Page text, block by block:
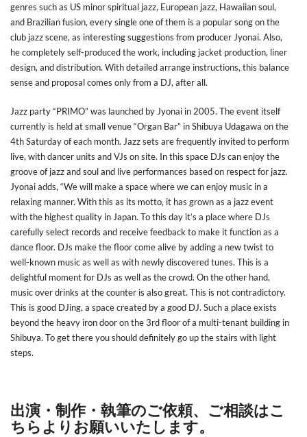
genres such as US minor spiritual jazz, European jazz, Hawaiian soul,
and Brazilian fusion, every single one of them is a popular song on the
club jazz scene, as interesting suggestions from producer Jyonai. Also,
he completely self-produced the work, including jacket production, liner
design, and distribution. With detailed arrange instructions, this balance
sense and proposal comes only from a DJ, after all.
Jazz party “PRIMO” was launched by Jyonai in 2005. The event itself
currently is held at small venue “Organ Bar” in Shibuya Udagawa on the
4th Saturday of each month. Jazz sets are frequently invited to perform
live, with dancer units and VJs on site. In this space DJs can enjoy the
groove of jazz and soul and live performances based on respect for jazz.
Jyonai adds, “We will make a space where we can enjoy music in a
relaxing manner. With this as its motto, it has grown as a jazz event
with the highest quality in Japan. To this day it’s a place where DJs
carefully select records and receive feedback to make it function as a
dance floor. DJs make the floor come alive by adding a new twist to
well-known music as well as with newly discovered tunes. This is a
delightful moment for DJs as well as the crowd. On the other hand,
music over drinks at the counter is also great. This is not contradictory.
This is good DJing, a space created by a good DJ. Such a place exists
beyond the heavy iron door on the 3rd floor of a multi-tenant building in
Shibuya. To get there you should definitely go up the stairs with light
steps.
出演・制作・執筆のご依頼、ご相談はこ
ちらよりお願いいたします。